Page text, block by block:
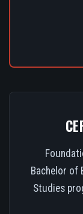
Bachelor of
Studies